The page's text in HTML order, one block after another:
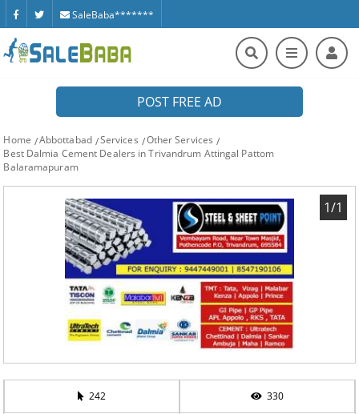
SaleBaba*******
POST FREE AD
Home Abbottabad Services
Other Services
Best Dalmia Cement Dealers in Trivandrum Attingal Pattom
Balaramapuram
1/1
242 330